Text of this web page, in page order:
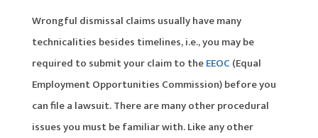
Wrongful dismissal claims usually have many
technicalities besides timelines, i.e., you may be
required to submit your claim to theEEOC (Equal
Employment Opportunities Commission) before you
can file a lawsuit. There are many other procedural
issues you must be familiar with. Like any other